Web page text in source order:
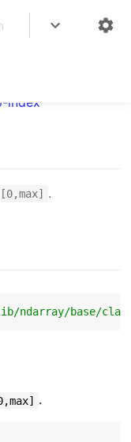
index
[0,max] .
ndarray/base/
.